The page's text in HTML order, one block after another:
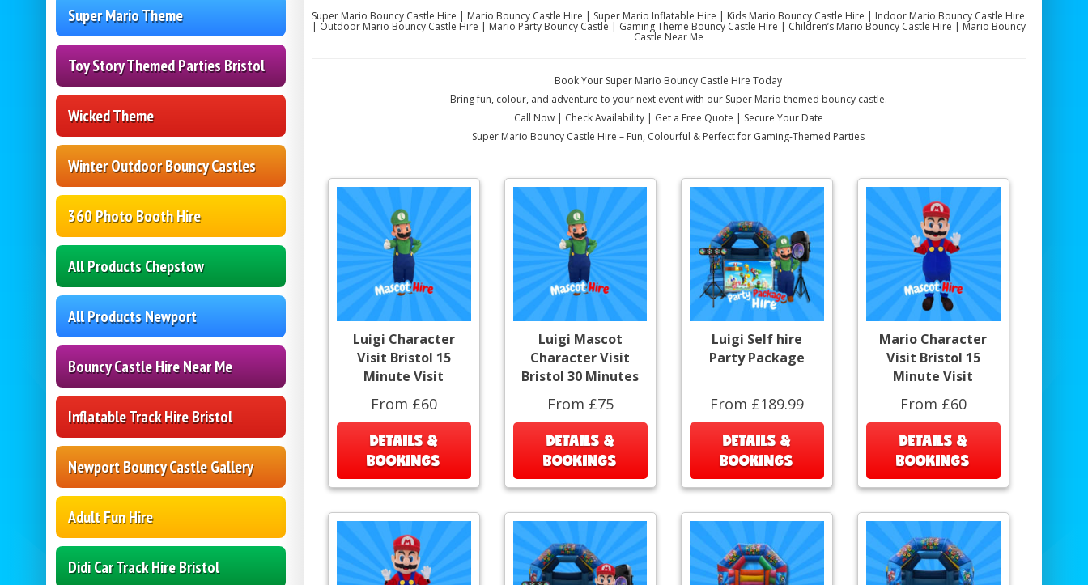
Super Mario Theme
Toy Story Themed Parties Bristol
Wicked Theme
Winter Outdoor Bouncy Castles
360 Photo Booth Hire
All Products Chepstow
All Products Newport
Bouncy Castle Hire Near Me
Inflatable Track Hire Bristol
Newport Bouncy Castle Gallery
Adult Fun Hire
Didi Car Track Hire Bristol
Super Mario Bouncy Castle Hire | Mario Bouncy Castle Hire | Super Mario Inflatable Hire | Kids Mario Bouncy Castle Hire | Indoor Mario Bouncy Castle Hire
| Outdoor Mario Bouncy Castle Hire | Mario Party Bouncy Castle | Gaming Theme Bouncy Castle Hire | Children’s Mario Bouncy Castle Hire | Mario Bouncy
Castle Near Me
Book Your Super Mario Bouncy Castle Hire Today
Bring fun, colour, and adventure to your next event with our Super Mario themed bouncy castle.
Call Now | Check Availability | Get a Free Quote | Secure Your Date
Super Mario Bouncy Castle Hire – Fun, Colourful & Perfect for Gaming-Themed Parties
Luigi Character
Visit Bristol 15
Minute Visit
From £60
DETAILS &
BOOKINGS
Luigi Mascot
Character Visit
Bristol 30 Minutes
From £75
DETAILS &
BOOKINGS
Luigi Self hire
Party Package
From £189.99
DETAILS &
BOOKINGS
Mario Character
Visit Bristol 15
Minute Visit
From £60
DETAILS &
BOOKINGS